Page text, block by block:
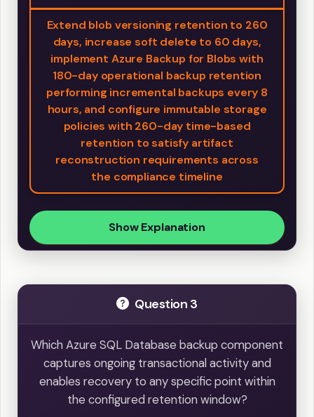
Extend blob versioning retention to 260
days, increase soft delete to 60 days,
implement Azure Backup for Blobs with
180-day operational backup retention
performing incremental backups every 8
hours, and configure immutable storage
policies with 260-day time-based
retention to satisfy artifact
reconstruction requirements across
the compliance timeline
Show Explanation
Question 3
Which Azure SQL Database backup component
captures ongoing transactional activity and
enables recovery to any specific point within
the configured retention window?